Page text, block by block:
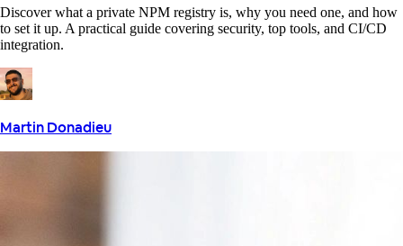
Discover what a private NPM registry is, why you need one, and how
to set it up. A practical guide covering security, top tools, and CI/CD
integration.
Martin Donadieu